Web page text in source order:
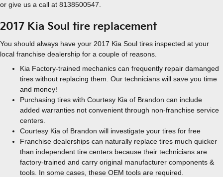
or give us a call at 8138500547.
2017 Kia Soul tire replacement
You should always have your 2017 Kia Soul tires inspected at your
local franchise dealership for a couple of reasons.
Kia Factory-trained mechanics can frequently repair damanged
tires without replacing them. Our technicians will save you time
and money!
Purchasing tires with Courtesy Kia of Brandon can include
added warranties not convenient through non-franchise service
centers.
Courtesy Kia of Brandon will investigate your tires for free
Franchise dealerships can naturally replace tires much quicker
than independent tire centers because their technicians are
factory-trained and carry original manufacturer components &
tools. In some cases, these OEM tools are required.